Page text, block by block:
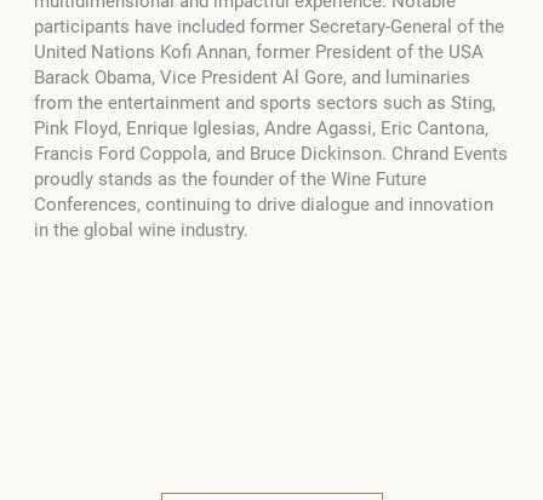
participants have included former Secretary-General of the
United Nations Kofi Annan, former President of the USA
Barack Obama, Vice President Al Gore, and luminaries
from the entertainment and sports sectors such as Sting,
Pink Floyd, Enrique Iglesias, Andre Agassi, Eric Cantona,
Francis Ford Coppola, and Bruce Dickinson. Chrand Events
proudly stands as the founder of the Wine Future
Conferences, continuing to drive dialogue and innovation
in the global wine industry.